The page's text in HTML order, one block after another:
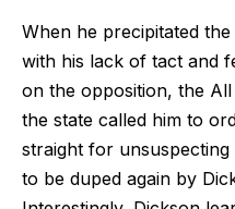
When he precipitated
with his lack of tact and
on the opposition, the
the state called him to
straight for
to be duped again by